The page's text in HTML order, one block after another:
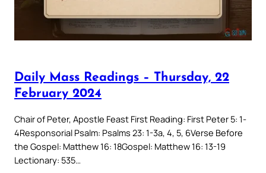
Daily Mass Readings – Thursday, 22
February 2024
Chair of Peter, Apostle Feast First Reading: First Peter 5: 1-
4Responsorial Psalm: Psalms 23: 1-3a, 4, 5, 6Verse Before
the Gospel: Matthew 16: 18Gospel: Matthew 16: 13-19
Lectionary: 535…